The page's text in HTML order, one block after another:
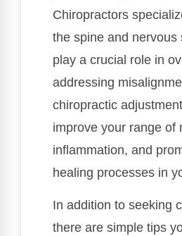
Chiropractors
the spine and nervous
play a crucial role in
addressing
chiropractic
improve your range of
inflammation, and
healing processes in
In addition to seeking
there are simple tips